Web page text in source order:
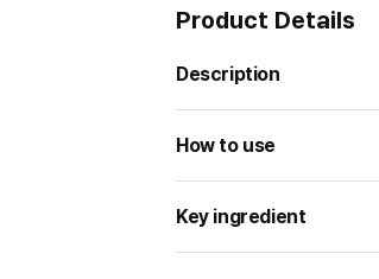
Product Details
Description
How to use
Key ingredient